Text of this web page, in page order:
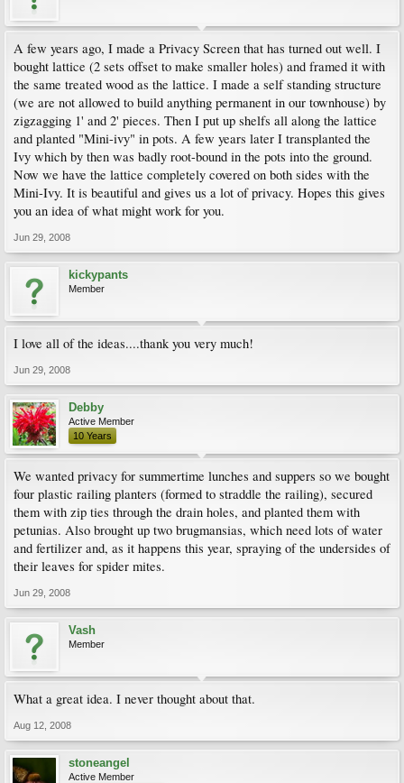
A few years ago, I made a Privacy Screen that has turned out well. I
bought lattice (2 sets offset to make smaller holes) and framed it with
the same treated wood as the lattice. I made a self standing structure
(we are not allowed to build anything permanent in our townhouse) by
zigzagging 1' and 2' pieces. Then I put up shelfs all along the lattice
and planted "Mini-ivy" in pots. A few years later I transplanted the
Ivy which by then was badly root-bound in the pots into the ground.
Now we have the lattice completely covered on both sides with the
Mini-Ivy. It is beautiful and gives us a lot of privacy. Hopes this gives
you an idea of what might work for you.
Jun 29, 2008
kickypants
Member
I love all of the ideas....thank you very much!
Jun 29, 2008
Debby
Active Member
10 Years
We wanted privacy for summertime lunches and suppers so we bought
four plastic railing planters (formed to straddle the railing), secured
them with zip ties through the drain holes, and planted them with
petunias. Also brought up two brugmansias, which need lots of water
and fertilizer and, as it happens this year, spraying of the undersides of
their leaves for spider mites.
Jun 29, 2008
Vash
Member
What a great idea. I never thought about that.
Aug 12, 2008
stoneangel
Active Member